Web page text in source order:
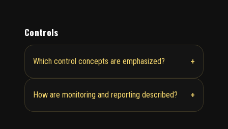
Controls
Which control concepts are emphasized? +
How are monitoring and reporting described? +